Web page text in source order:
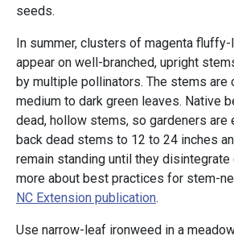
seeds.
In summer, clusters of magenta
appear on well-branched, upright
by multiple pollinators. The stems are
medium to dark green leaves. Native
dead, hollow stems, so gardeners are
back dead stems to 12 to 24 inches
remain standing until they disintegrate
more about best practices for stem-
NC Extension publication.
Use narrow-leaf ironweed in a